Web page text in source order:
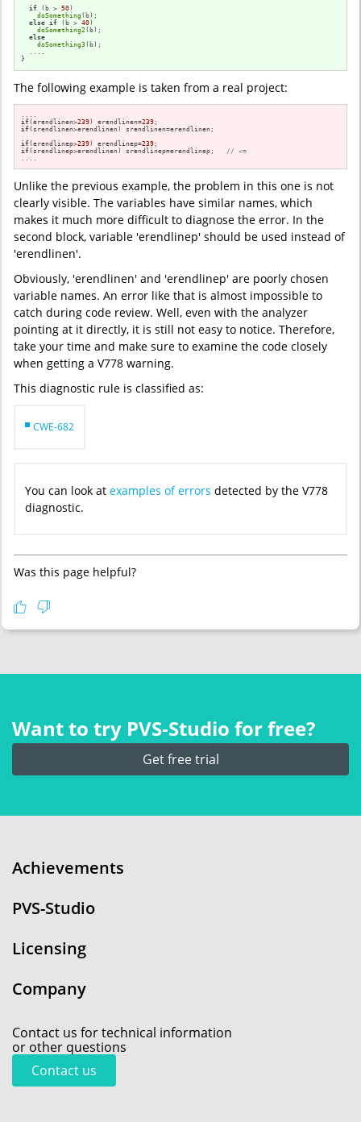
if (b > 50)
doSomething (b);
else if (b > 40)
doSomething2(b);
else
doSomething3(b);
  ....
}
The following example is taken from a real project:
if(erendlinen>239) erendlinen=239
if(srendlinen>erendlinen) srendlinen=erendlinen;
if(erendlinep>239) erendlinep=239
if(srendlinep>erendlinen) srendlinep=erendlinep; // <=
Unlike the previous example, the problem in this one is not
clearly visible. The variables have similar names, which
makes it much more difficult to diagnose the error. In the
second block, variable 'erendlinep' should be used instead of
'erendlinen'.
Obviously, 'erendlinen' and 'erendlinep' are poorly chosen
variable names. An error like that is almost impossible to
catch during code review. Well, even with the analyzer
pointing at it directly, it is still not easy to notice. Therefore,
take your time and make sure to examine the code closely
when getting a V778 warning.
This diagnostic rule is classified as:
CWE-682
You can look at examples of errors detected by the V778
diagnostic.
Was this page helpful?
Want to try PVS‑Studio for free?
Get free trial
Achievements
PVS-Studio
Licensing
Company
Contact us for technical information
or other questions
Contact us